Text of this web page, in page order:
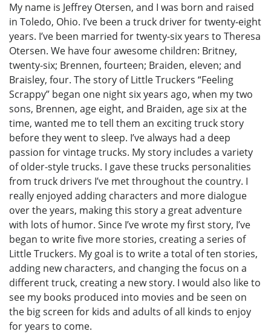
My name is Jeffrey Otersen, and I was born and raised
in Toledo, Ohio. I’ve been a truck driver for twenty-eight
years. I’ve been married for twenty-six years to Theresa
Otersen. We have four awesome children: Britney,
twenty-six; Brennen, fourteen; Braiden, eleven; and
Braisley, four. The story of Little Truckers “Feeling
Scrappy” began one night six years ago, when my two
sons, Brennen, age eight, and Braiden, age six at the
time, wanted me to tell them an exciting truck story
before they went to sleep. I’ve always had a deep
passion for vintage trucks. My story includes a variety
of older-style trucks. I gave these trucks personalities
from truck drivers I’ve met throughout the country. I
really enjoyed adding characters and more dialogue
over the years, making this story a great adventure
with lots of humor. Since I’ve wrote my first story, I’ve
began to write five more stories, creating a series of
Little Truckers. My goal is to write a total of ten stories,
adding new characters, and changing the focus on a
different truck, creating a new story. I would also like to
see my books produced into movies and be seen on
the big screen for kids and adults of all kinds to enjoy
for years to come.